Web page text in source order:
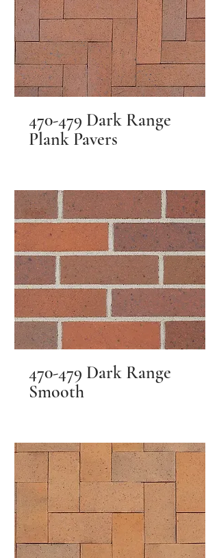
470-479 Dark Range
Plank Pavers
470-479 Dark Range
Smooth